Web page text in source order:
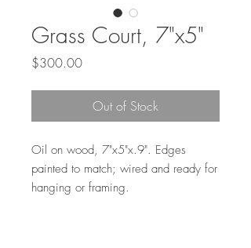
Grass Court, 7"x5"
$300.00Price
Out of Stock
Oil on wood, 7"x5"x.9". Edges
painted to match; wired and ready for
hanging or framing.